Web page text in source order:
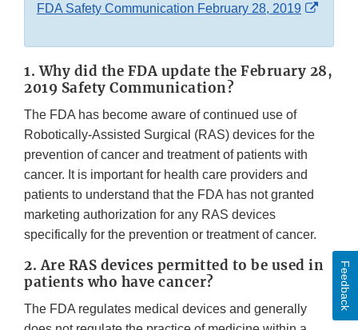
FDA Safety Communication February 28, 2019
1. Why did the FDA update the February 28,
2019 Safety Communication?
The FDA has become aware of continued use of
Robotically-Assisted Surgical (RAS) devices for the
prevention of cancer and treatment of patients with
cancer. It is important for health care providers and
patients to understand that the FDA has not granted
marketing authorization for any RAS devices
specifically for the prevention or treatment of cancer.
2. Are RAS devices permitted to be used in
patients who have cancer?
The FDA regulates medical devices and generally
Feedback